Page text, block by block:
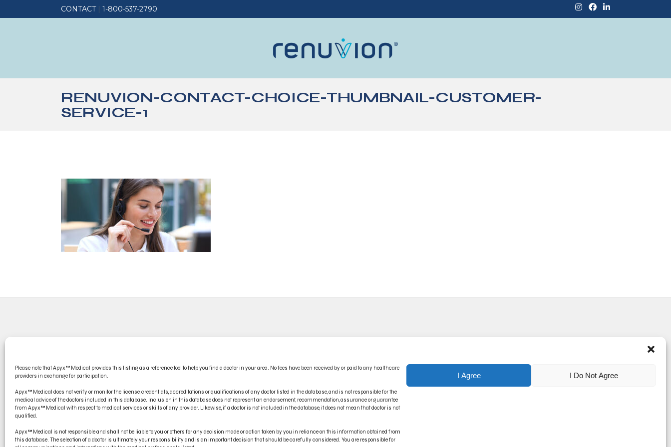
Please note that Apyx™ Medical provides this listing as a reference tool to help you find a doctor in your area. No fees have been received by or paid to any healthcare
providers in exchange for participation.
Apyx™ Medical does not verify or monitor the license, credentials, accreditations or qualifications of any doctor listed in the database, and is not responsible for the
medical advice of the doctors included in this database. Inclusion in this database does not represent an endorsement, recommendation, assurance or guarantee
from Apyx™ Medical with respect to medical services or skills of any provider. Likewise, if a doctor is not included in the database, it does not mean that doctor is not
qualified.
Apyx™ Medical is not responsible and shall not be liable to you or others for any decision made or action taken by you in reliance on this information obtained from
this database. The selection of a doctor is ultimately your responsibility and is an important decision that should be carefully considered. You are responsible for
I Agree I Do Not Agree
CONTACT| 1-800-537-2790
RENUVION-CONTACT-CHOICE-THUMBNAIL-CUSTOMER-
SERVICE-1
PRODUCT INDICATIONS
TERMS OF USE